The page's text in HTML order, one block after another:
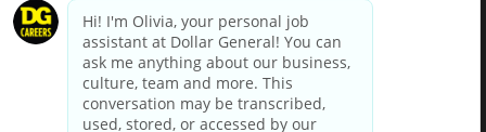
dollargeneral.com|Privacy Policy|Terms & Conditions
Your Privacy Choices
California Employee and Third Party Privacy Policy
Applicant Privacy Notice